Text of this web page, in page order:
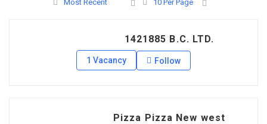
Most Recent 10 Per Page
1421885 B.C. LTD.
1 Vacancy Follow
Pizza Pizza New west